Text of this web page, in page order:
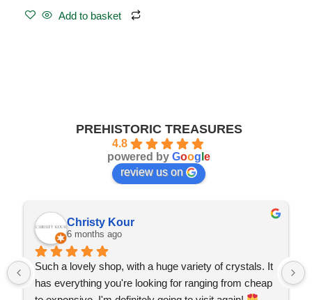
Add to basket
PREHISTORIC TREASURES
4.8
powered by Goog e
review us on
Christy Kour
6 months ago
Such a lovely shop, with a huge variety of crystals. It
has everything you're looking for ranging from cheap